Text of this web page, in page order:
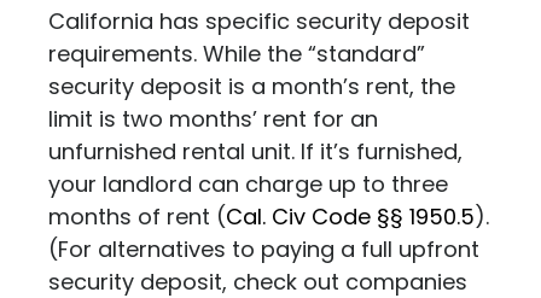
California has specific security deposit
requirements. While the “standard”
security deposit is a month’s rent, the
limit is two months’ rent for an
unfurnished rental unit. If it’s furnished,
your landlord can charge up to three
months of rent (Cal. Civ Code §§ 1950.5).
(For alternatives to paying a full upfront
security deposit, check out companies